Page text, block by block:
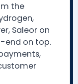
the
Saleor on
end on top.